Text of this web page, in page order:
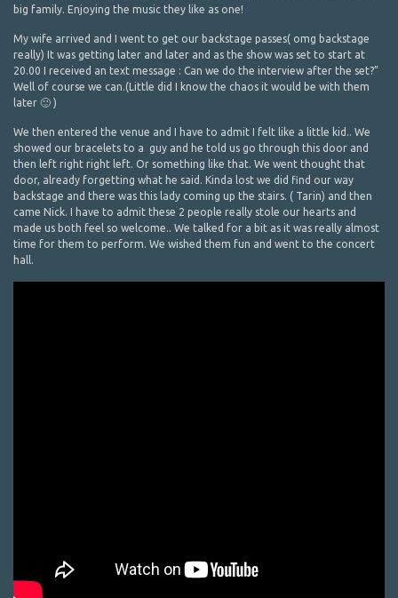
big family. Enjoying the music they like as one!
My wife arrived and I went to get our backstage passes( omg backstage
really) It was getting later and later and as the show was set to start at
20.00 I received an text message : Can we do the interview after the set?”
Well of course we can.(Little did I know the chaos it would be with them
later 🙂 )
We then entered the venue and I have to admit I felt like a little kid.. We
showed our bracelets to a guy and he told us go through this door and
then left right right left. Or something like that. We went thought that
door, already forgetting what he said. Kinda lost we did find our way
backstage and there was this lady coming up the stairs. ( Tarin) and then
came Nick. I have to admit these 2 people really stole our hearts and
made us both feel so welcome.. We talked for a bit as it was really almost
time for them to perform. We wished them fun and went to the concert
hall.